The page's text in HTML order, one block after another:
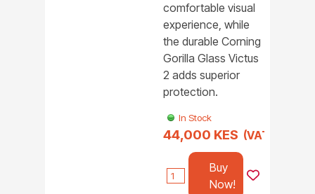
comfortable visual
experience, while
the durable Corning
Gorilla Glass Victus
2 adds superior
protection.
In Stock
44,000 KES (VAT incl.)
Buy
Now!